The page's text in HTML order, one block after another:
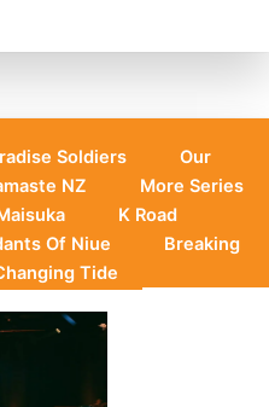
Soldiers
Our
NZ
More Series
K Road
Of Niue
Breaking
Tide